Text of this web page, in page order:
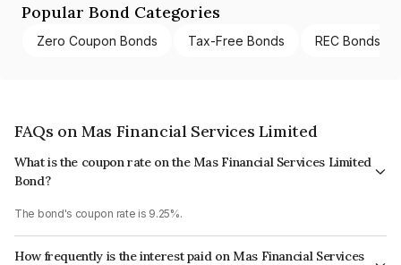
Popular Bond Categories
Zero Coupon Bonds Tax-Free Bonds REC Bonds
FAQs on Mas Financial Services Limited
What is the coupon rate on the Mas Financial Services Limited
Bond?
The bond's coupon rate is 9.25%.
How frequently is the interest paid on Mas Financial Services